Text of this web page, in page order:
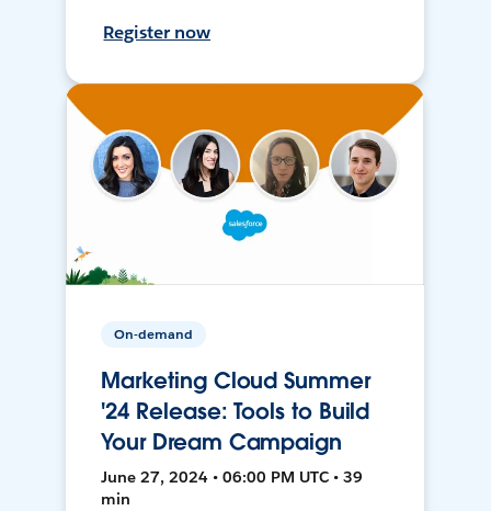
Register now
On-demand
Marketing Cloud Summer
'24 Release: Tools to Build
Your Dream Campaign
June 27, 2024 • 06:00 PM UTC • 39
min